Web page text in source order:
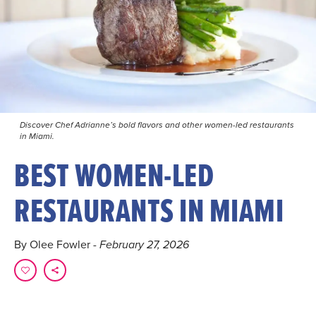
Discover Chef Adrianne’s bold flavors and other women-led restaurants
in Miami.
BEST WOMEN-LED
RESTAURANTS IN MIAMI
By Olee Fowler - February 27, 2026